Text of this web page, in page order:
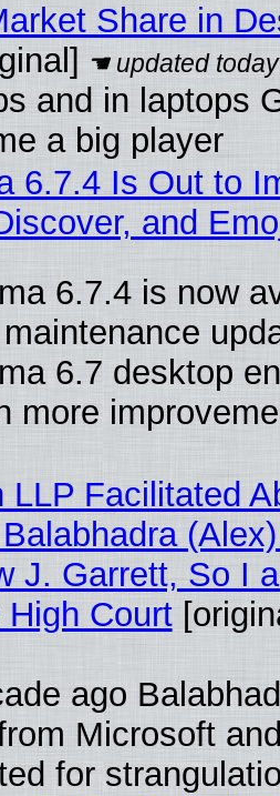
Share in
and in laptops
a big player
6.7.4 Is Out to
and
6.7.4 is now
6.7 desktop
more
LLP Facilitated
J. Garrett, So I
Court
ago
Microsoft
for